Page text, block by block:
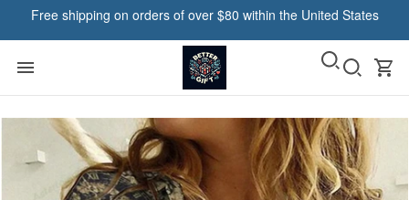
Free shipping on orders of over $80 within the United States